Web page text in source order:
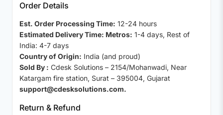
Order Details
Est. Order Processing Time: 12-24 hours
Estimated Delivery Time: Metros: 1-4 days, Rest of
India: 4-7 days
Country of Origin: India (and proud)
Sold By : Cdesk Solutions – 2154/Mohanwadi, Near
Katargam fire station, Surat – 395004, Gujarat
support@cdesksolutions.com.
Return & Refund